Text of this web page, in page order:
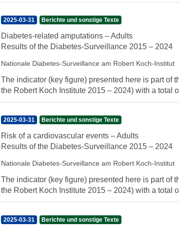
2025-03-31 Berichte und sonstige Texte
Diabetes-related amputations – Adults
Results of the Diabetes-Surveillance 2015 – 2024
Nationale Diabetes-Surveillance am Robert Koch-Institut
The indicator (key figure) presented here is part of
the Robert Koch Institute 2015 – 2024) with a total
2025-03-31 Berichte und sonstige Texte
Risk of a cardiovascular events – Adults
Results of the Diabetes-Surveillance 2015 – 2024
Nationale Diabetes-Surveillance am Robert Koch-Institut
The indicator (key figure) presented here is part of
the Robert Koch Institute 2015 – 2024) with a total
2025-03-31 Berichte und sonstige Texte